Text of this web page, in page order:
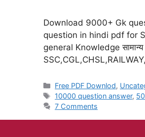
Download 9000+ Gk
question in hindi pdf for
general Knowledge सामान्य
Free PDF Downlod,
10000 question answer,
7 Comments